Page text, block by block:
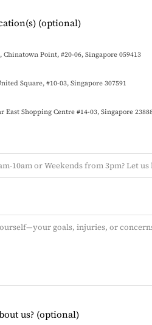
(optional)
Chinatown Point, #20-06, Singapore 059413
Square, #10-03, Singapore 307591
East Shopping Centre #14-03, Singapore
us? (optional)